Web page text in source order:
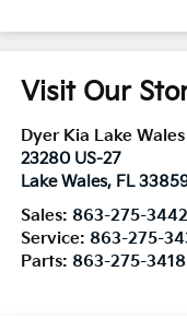
Visit Our
Dyer Kia Lake Wales
23280 US-27
Lake Wales, FL
Sales: 863-275-3442
Service: 863-275-
Parts: 863-275-3418